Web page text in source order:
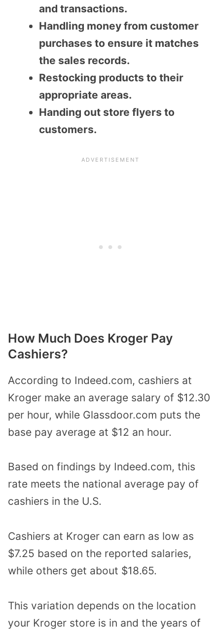
and transactions.
Handling money from customer
purchases to ensure it matches
the sales records.
Restocking products to their
appropriate areas.
Handing out store flyers to
customers.
How Much Does Kroger Pay
Cashiers?
According to Indeed.com, cashiers at
Kroger make an average salary of $12.30
per hour, while Glassdoor.com puts the
base pay average at $12 an hour.
Based on findings by Indeed.com, this
rate meets the national average pay of
cashiers in the U.S.
Cashiers at Kroger can earn as low as
$7.25 based on the reported salaries,
while others get about $18.65.
This variation depends on the location
your Kroger store is in and the years of